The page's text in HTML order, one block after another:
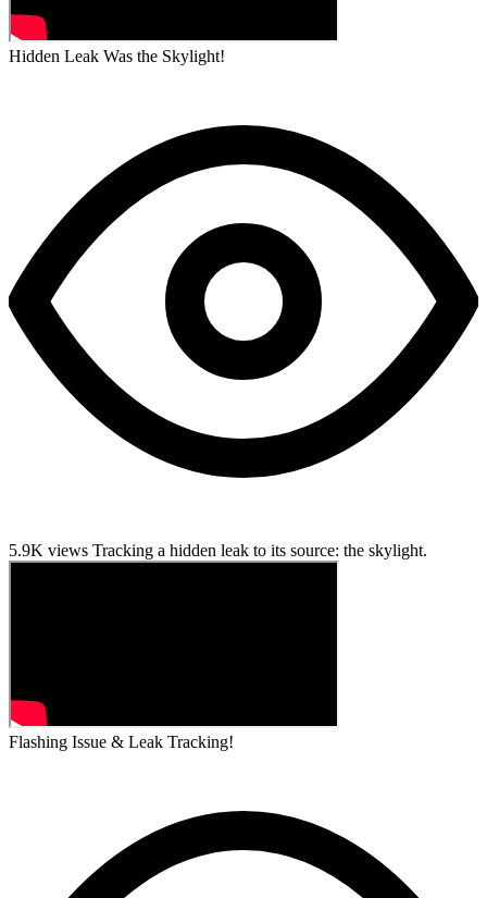
Hidden Leak Was the Skylight!
5.9K views Tracking a hidden leak to its source: the skylight.
Flashing Issue & Leak Tracking!